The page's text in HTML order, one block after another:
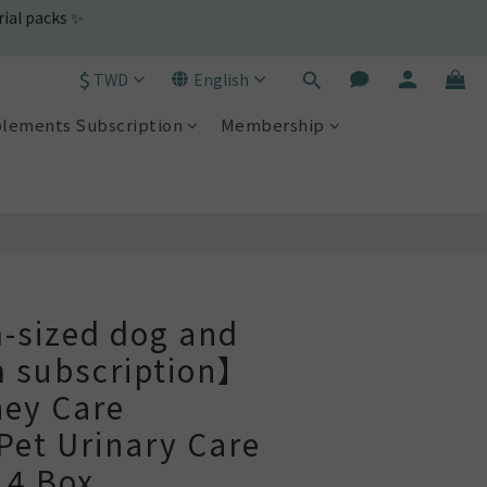
$ TWD English
Subscription
Membership
sized dog and
】
Care
Urinary Care